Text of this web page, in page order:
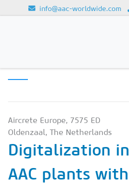
info@aac-worldwide.com
Magazines
Subscription
Newsletter
Buyers' Guide
AAC China digital
Aircrete Europe, 7575 ED
Oldenzaal, The Netherlands
Digitalization in
AAC plants with